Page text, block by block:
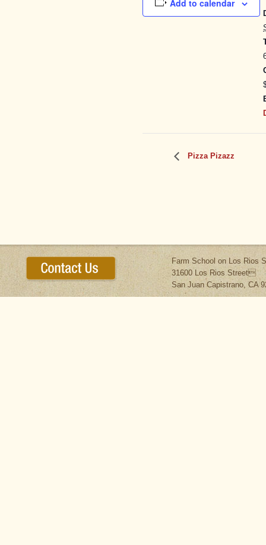
Add to calendar
Pizza Pizazz
Farm School on Los Rios
31600 Los Rios Street
San Juan Capistrano, CA